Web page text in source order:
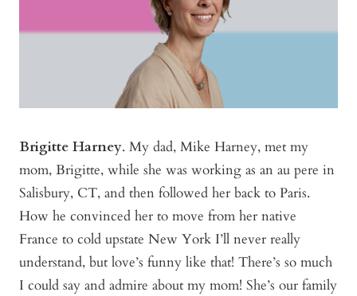
Brigitte Harney. My dad, Mike Harney, met my
mom, Brigitte, while she was working as an au pere in
Salisbury, CT, and then followed her back to Paris.
How he convinced her to move from her native
France to cold upstate New York I’ll never really
understand, but love’s funny like that! There’s so much
I could say and admire about my mom! She’s our family